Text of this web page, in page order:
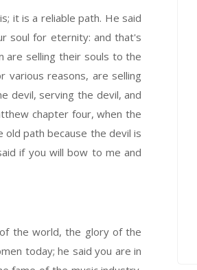
it is a reliable path. He said
soul for eternity: and that's
are selling their souls to the
various reasons, are selling
devil, serving the devil, and
chapter four, when the
old path because the devil is
if you will bow to me and
the world, the glory of the
today; he said you are in